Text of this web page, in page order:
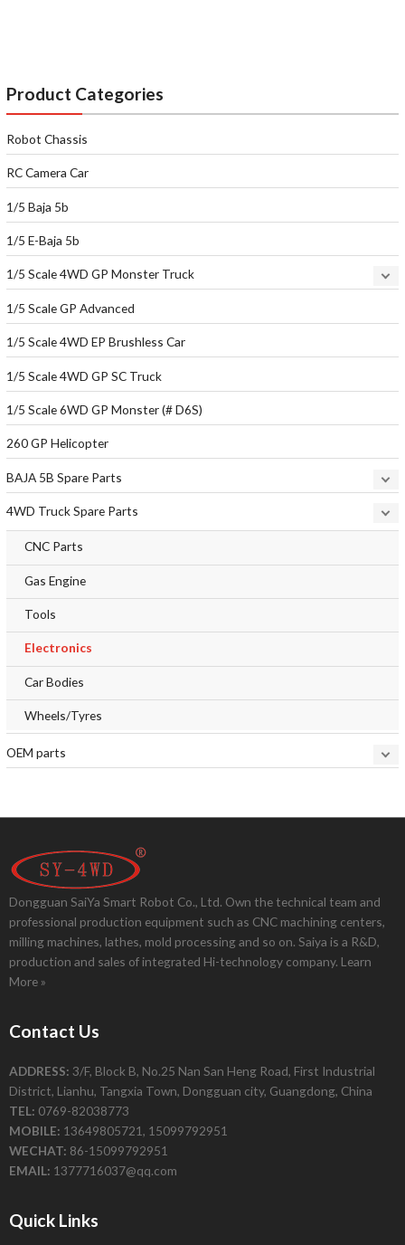
Product Categories
Robot Chassis
RC Camera Car
1/5 Baja 5b
1/5 E-Baja 5b
1/5 Scale 4WD GP Monster Truck
1/5 Scale GP Advanced
1/5 Scale 4WD EP Brushless Car
1/5 Scale 4WD GP SC Truck
1/5 Scale 6WD GP Monster (# D6S)
260 GP Helicopter
BAJA 5B Spare Parts
4WD Truck Spare Parts
CNC Parts
Gas Engine
Tools
Electronics
Car Bodies
Wheels/Tyres
OEM parts
Dongguan SaiYa Smart Robot Co., Ltd. Own the technical team and
professional production equipment such as CNC machining centers,
milling machines, lathes, mold processing and so on. Saiya is a R&D,
production and sales of integrated Hi-technology company. Learn
More »
Contact Us
ADDRESS: 3/F, Block B, No.25 Nan San Heng Road, First Industrial
District, Lianhu, Tangxia Town, Dongguan city, Guangdong, China
TEL: 0769-82038773
MOBILE: 13649805721, 15099792951
WECHAT: 86-15099792951
EMAIL: 1377716037@qq.com
Quick Links